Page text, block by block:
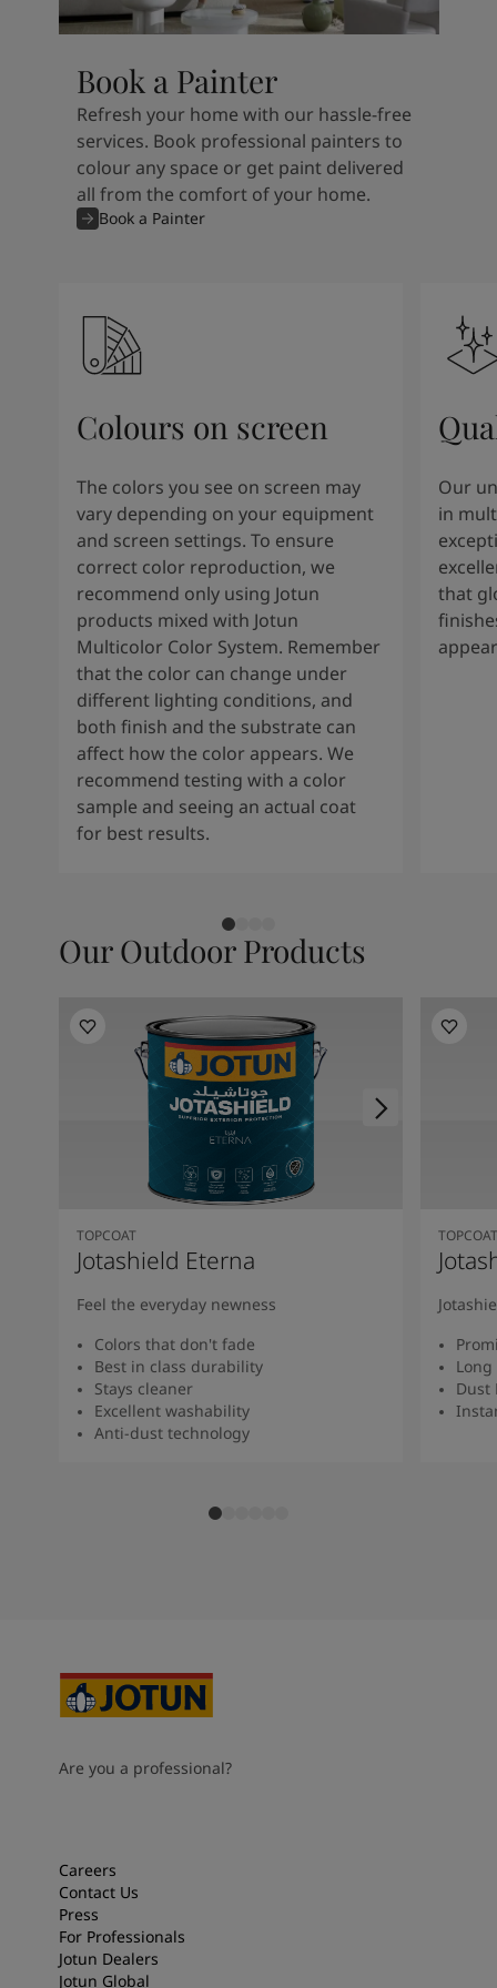
Book a Painter
Refresh your home with our hassle-free
services. Book professional painters to
colour any space or get paint delivered
all from the comfort of your home.
Book a Painter
Colours on screen
The colors you see on screen may
vary depending on your equipment
and screen settings. To ensure
correct color reproduction, we
recommend only using Jotun
products mixed with Jotun
Multicolor Color System. Remember
that the color can change under
different lighting conditions, and
both finish and the substrate can
affect how the color appears. We
recommend testing with a color
sample and seeing an actual coat
for best results.
Our
in
that
Our Outdoor Products
TOPCOAT
Jotashield Eterna
Feel the everyday newness
Colors that don't fade
Best in class durability
Stays cleaner
Excellent washability
Anti-dust technology
TOPCOAT
Dust
Are you a professional?
Careers
Contact Us
Press
For Professionals
Jotun Dealers
Jotun Global